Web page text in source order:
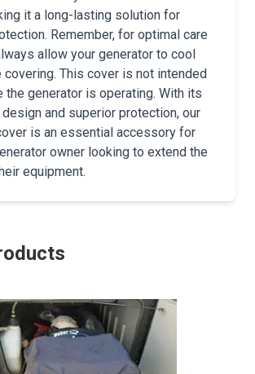
it a long-lasting solution for
Remember, for optimal care
allow your generator to cool
This cover is not intended
the generator is operating. With its
and superior protection, our
is an essential accessory for
owner looking to extend the
equipment.